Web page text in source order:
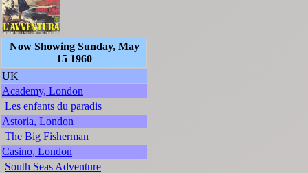
Now Showing Sunday, May
15 1960
UK
Academy, London
Les enfants du paradis
Astoria, London
The Big Fisherman
Casino, London
South Seas Adventure